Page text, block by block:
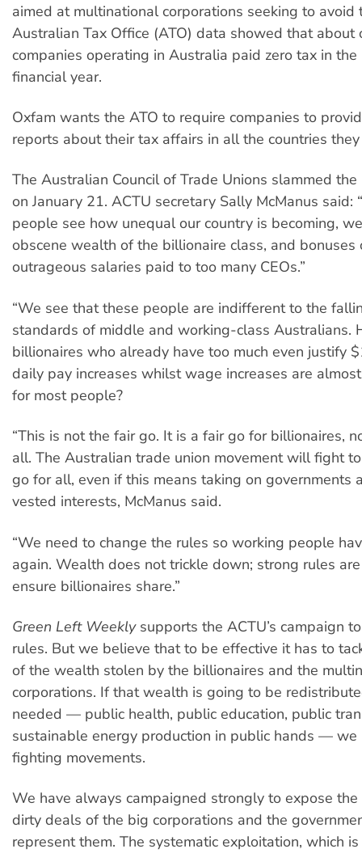
aimed at multinational corporations seeking to avoid
Australian Tax Office (ATO) data showed that about
companies operating in Australia paid zero tax in
financial year.
Oxfam wants the ATO to require companies to
reports about their tax affairs in all the countries
The Australian Council of Trade Unions slammed
on January 21. ACTU secretary Sally McManus said:
people see how unequal our country is becoming,
obscene wealth of the billionaire class, and bonuses
outrageous salaries paid to too many CEOs.”
“We see that these people are indifferent to the
standards of middle and working-class Australians.
billionaires who already have too much even justify
daily pay increases whilst wage increases are
for most people?
“This is not the fair go. It is a fair go for billionaires,
all. The Australian trade union movement will fight
go for all, even if this means taking on governments
vested interests, McManus said.
“We need to change the rules so working people
again. Wealth does not trickle down; strong rules
ensure billionaires share.”
Green Left Weeklysupports the ACTU’s campaign
rules. But we believe that to be effective it has to
of the wealth stolen by the billionaires and the
corporations. If that wealth is going to be
needed — public health, public education, public
sustainable energy production in public hands —
fighting movements.
We have always campaigned strongly to expose
dirty deals of the big corporations and the
represent them. The systematic exploitation, which